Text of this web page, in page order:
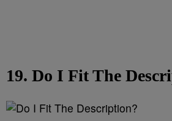
19. Do I Fit The